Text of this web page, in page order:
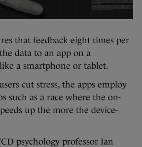
that feedback eight times per
data to an app on a
a smartphone or tablet.
cut stress, the apps employ
such as a race where the on-
up the more the device-
psychology professor Ian